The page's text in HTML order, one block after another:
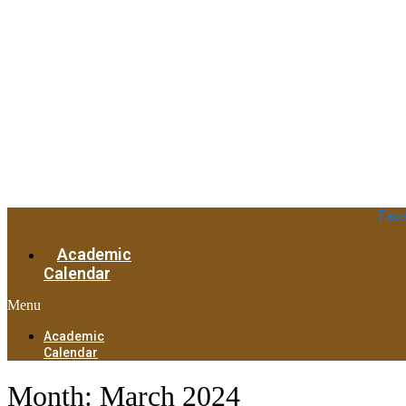
Academic
Calendar
Menu
Academic
Calendar
Month: March 2024